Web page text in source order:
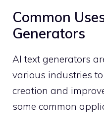
Common
Generators
AI text generators
various industries
creation and
some common